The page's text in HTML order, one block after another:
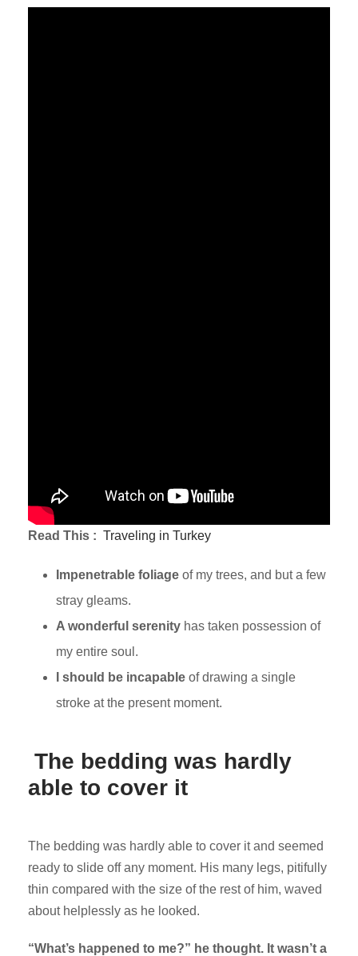
Read This : Traveling in Turkey
Impenetrable foliage of my trees, and but a few
stray gleams.
A wonderful serenity has taken possession of
my entire soul.
I should be incapable of drawing a single
stroke at the present moment.
The bedding was hardly
able to cover it
The bedding was hardly able to cover it and seemed
ready to slide off any moment. His many legs, pitifully
thin compared with the size of the rest of him, waved
about helplessly as he looked.
“What’s happened to me?” he thought. It wasn’t a